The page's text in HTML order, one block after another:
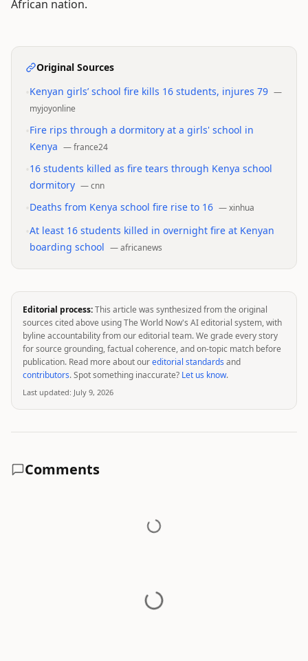
African nation.
Original Sources
Kenyan girls’ school fire kills 16 students, injures 79 —
myjoyonline
Fire rips through a dormitory at a girls' school in
Kenya —france24
16 students killed as fire tears through Kenya school
dormitory —cnn
Deaths from Kenya school fire rise to 16 —xinhua
At least 16 students killed in overnight fire at Kenyan
boarding school —africanews
Editorial process:This article was synthesized from the original
sources cited above using The World Now's AI editorial system, with
byline accountability from our editorial team. We grade every story
for source grounding, factual coherence, and on-topic match before
publication. Read more about oureditorial standards and
contributors. Spot something inaccurate? Let us know.
Last updated: July 9, 2026
Comments